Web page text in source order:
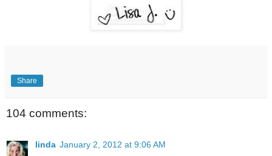
Share
104 comments:
linda January 2, 2012 at 9:06 AM